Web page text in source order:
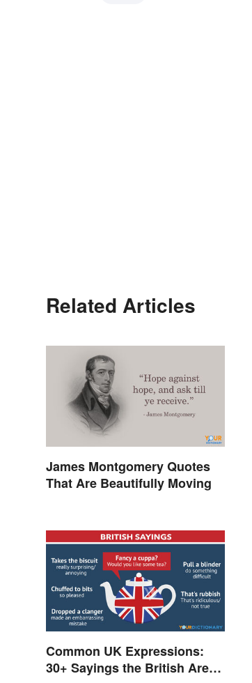
Related Articles
James Montgomery Quotes
That Are Beautifully Moving
Common UK Expressions:
30+ Sayings the British Are